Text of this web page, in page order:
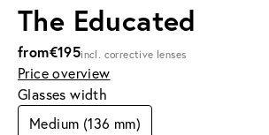
The Educated
from€195incl. corrective lenses
Price overview
Glasses width
Medium (136 mm)